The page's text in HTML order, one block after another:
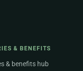
& BENEFITS
& benefits hub